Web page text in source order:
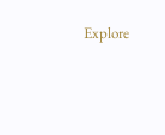
Explore